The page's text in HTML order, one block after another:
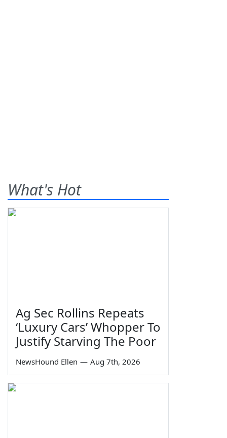
What's Hot
Ag Sec Rollins Repeats
‘Luxury Cars’ Whopper To
Justify Starving The Poor
NewsHound Ellen — Aug 7th, 2026